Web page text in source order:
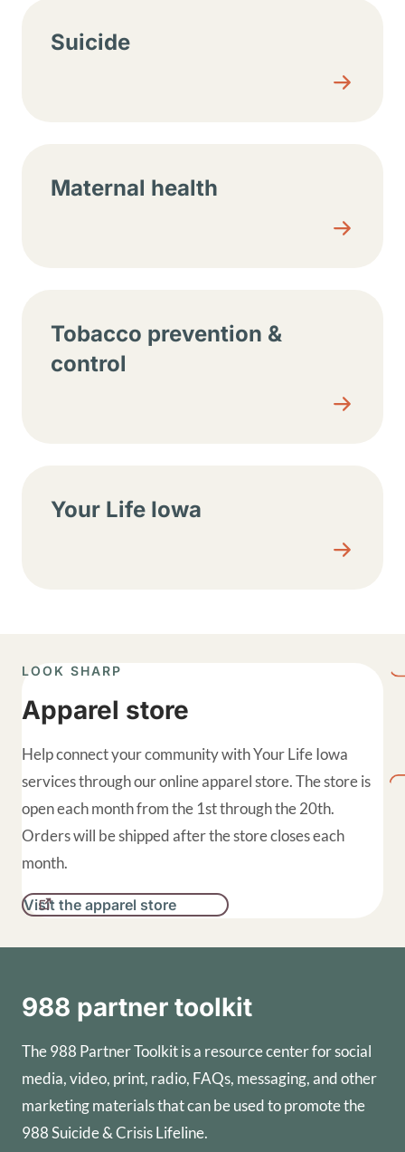
Suicide
Maternal health
Tobacco prevention &
control
Your Life Iowa
LOOK SHARP
Apparel store
Help connect your community with Your Life Iowa
services through our online apparel store. The store is
open each month from the 1st through the 20th.
Orders will be shipped after the store closes each
month.
Visit the apparel store
988 partner toolkit
The 988 Partner Toolkit is a resource center for social
media, video, print, radio, FAQs, messaging, and other
marketing materials that can be used to promote the
988 Suicide & Crisis Lifeline.